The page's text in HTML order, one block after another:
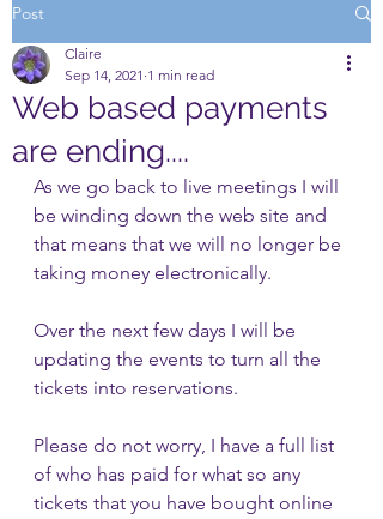
Post
Web based payments
are ending....
Claire
Sep 14, 2021 1 min read
As we go back to live meetings I will
be winding down the web site and
that means that we will no longer be
taking money electronically.
Over the next few days I will be
updating the events to turn all the
tickets into reservations.
Please do not worry, I have a full list
of who has paid for what so any
tickets that you have bought online